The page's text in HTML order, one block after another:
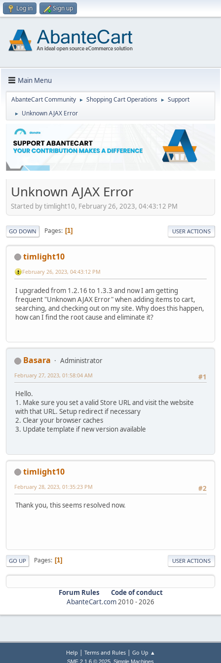
Log in Sign up
Main Menu
AbanteCart Community ► Shopping Cart Operations ► Support
► Unknown AJAX Error
Unknown AJAX Error
Started by timlight10, February 26, 2023, 04:43:12 PM
GO DOWN Pages 1 USER ACTIONS
timlight10
February 26, 2023, 04:43:12 PM
I upgraded from 1.2.16 to 1.3.3 and now I am getting
frequent "Unknown AJAX Error" when adding items to cart,
searching, and checking out on my site. Why does this happen,
how can I find the root cause and eliminate it?
Basara
Administrator
#1
February 27, 2023, 01:58:04 AM
Hello.
1. Make sure you set a valid Store URL and visit the website
with that URL. Setup redirect if necessary
2. Clear your browser caches
3. Update template if new version available
timlight10
#2
February 28, 2023, 01:35:23 PM
Thank you, this seems resolved now.
GO UP Pages 1 USER ACTIONS
Forum Rules
Code of conduct
AbanteCart.com2010 -2026
Help | Terms and Rules| Go Up ▲
SMF 2.1.6 © 2025 Simple Machines